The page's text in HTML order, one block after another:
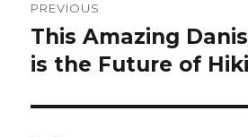
navigation
PREVIOUS
Previous
post:
This Amazing
is the Future of